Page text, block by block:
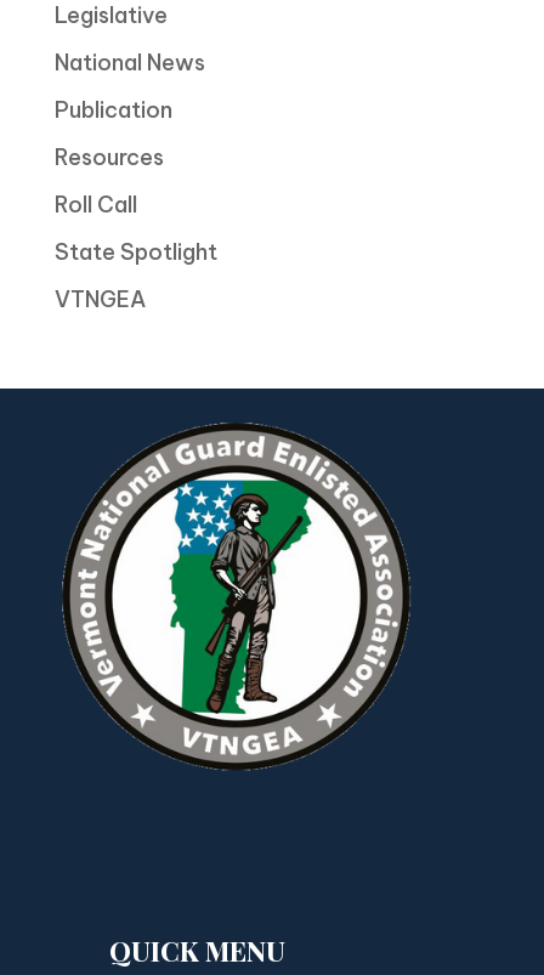
Legislative
National News
Publication
Resources
Roll Call
State Spotlight
VTNGEA
QUICK MENU